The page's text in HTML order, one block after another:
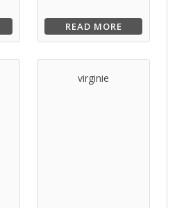
READ MORE
virginie